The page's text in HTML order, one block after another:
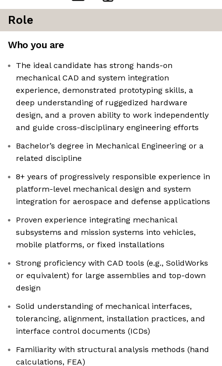
Role
Who you are
The ideal candidate has strong hands-on
mechanical CAD and system integration
experience, demonstrated prototyping skills, a
deep understanding of ruggedized hardware
design, and a proven ability to work independently
and guide cross-disciplinary engineering efforts
Bachelor’s degree in Mechanical Engineering or a
related discipline
8+ years of progressively responsible experience in
platform-level mechanical design and system
integration for aerospace and defense applications
Proven experience integrating mechanical
subsystems and mission systems into vehicles,
mobile platforms, or fixed installations
Strong proficiency with CAD tools (e.g., SolidWorks
or equivalent) for large assemblies and top-down
design
Solid understanding of mechanical interfaces,
tolerancing, alignment, installation practices, and
interface control documents (ICDs)
Familiarity with structural analysis methods (hand
calculations, FEA)